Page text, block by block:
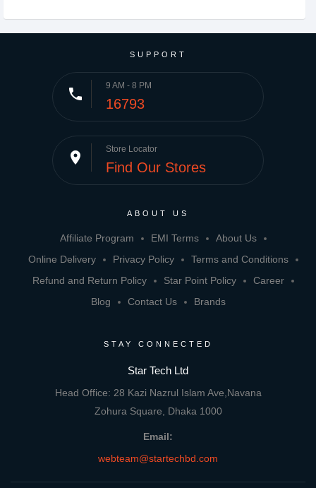
SUPPORT
phone 9 AM - 8 PM
16793
place Store Locator
Find Our Stores
ABOUT US
Affiliate Program EMI Terms
About Us
Online Delivery
Privacy Policy
Terms and Conditions
Refund and Return Policy
Star Point Policy
Career
Blog
Contact Us Brands
STAY CONNECTED
Star Tech Ltd
Head Office: 28 Kazi Nazrul Islam Ave,Navana
Zohura Square, Dhaka 1000
Email:
webteam@startechbd.com